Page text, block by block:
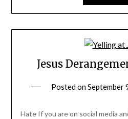
Jesus
Posted onSeptember
Hate If you are on social media